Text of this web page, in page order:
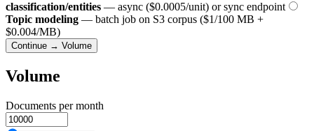
classification/entities — async ($0.0005/unit) or sync endpoint
Topic modeling — batch job on S3 corpus ($1/100 MB +
$0.004/MB)
Continue → Volume
Volume
Documents per month